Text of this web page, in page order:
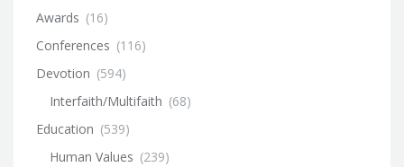
Awards (16)
Conferences (116)
Devotion (594)
Interfaith/Multifaith (68)
Education (539)
Human Values (239)